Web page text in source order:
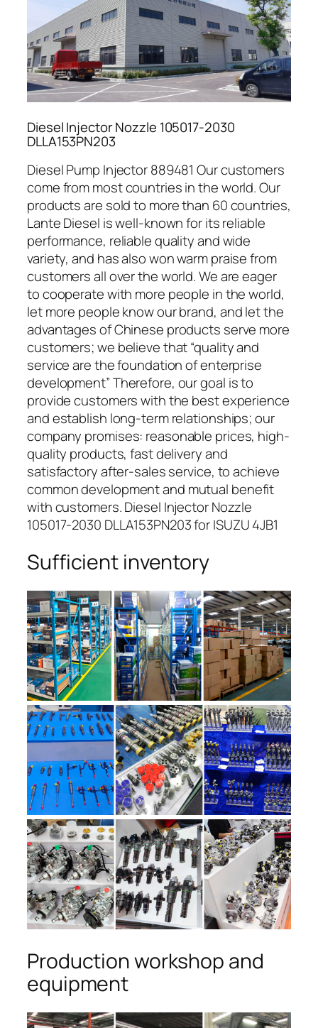
Diesel Injector Nozzle 105017-2030
DLLA153PN203
Diesel Pump Injector 889481 Our customers
come from most countries in the world. Our
products are sold to more than 60 countries,
Lante Diesel is well-known for its reliable
performance, reliable quality and wide
variety, and has also won warm praise from
customers all over the world. We are eager
to cooperate with more people in the world,
let more people know our brand, and let the
advantages of Chinese products serve more
customers; we believe that “quality and
service are the foundation of enterprise
development” Therefore, our goal is to
provide customers with the best experience
and establish long-term relationships; our
company promises: reasonable prices, high-
quality products, fast delivery and
satisfactory after-sales service, to achieve
common development and mutual benefit
with customers. Diesel Injector Nozzle
105017-2030 DLLA153PN203 for ISUZU 4JB1
Sufficient inventory
Production workshop and
equipment